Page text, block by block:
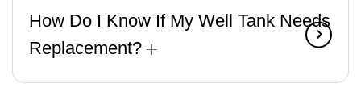
How Do I Know If My Well Tank Needs
Replacement?